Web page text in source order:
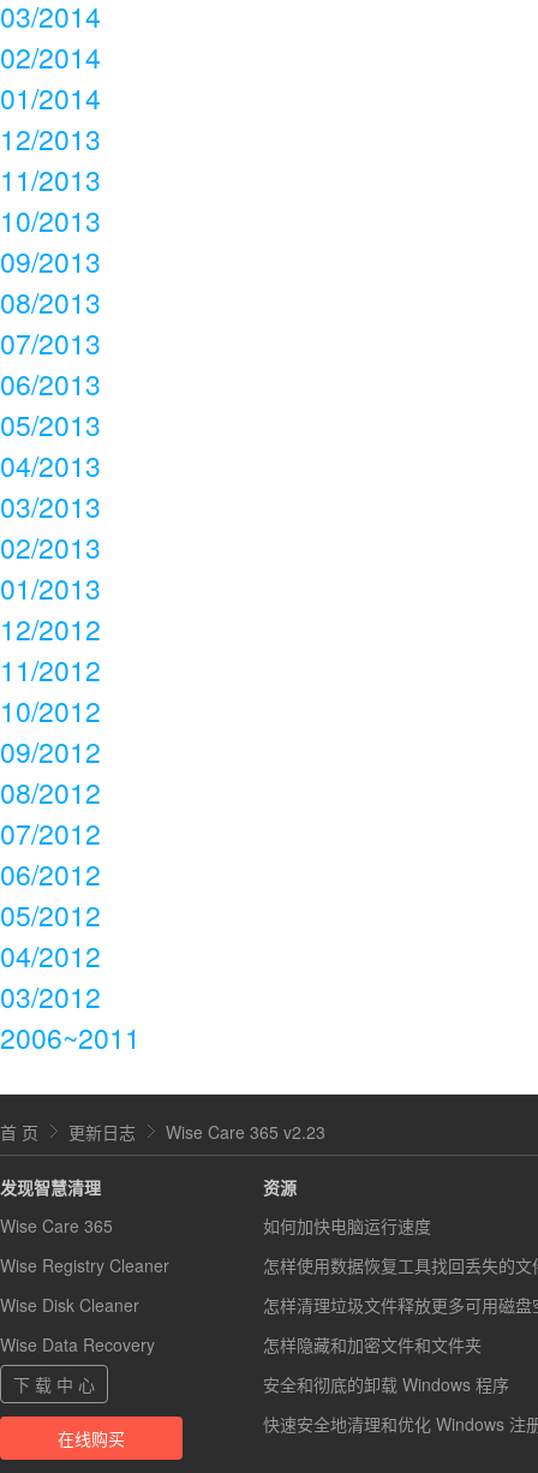
03/2014
02/2014
01/2014
12/2013
11/2013
10/2013
09/2013
08/2013
07/2013
06/2013
05/2013
04/2013
03/2013
02/2013
01/2013
12/2012
11/2012
10/2012
09/2012
08/2012
07/2012
06/2012
05/2012
04/2012
03/2012
2006~2011
首 页 更新日志 Wise Care 365 v2.23
发现智慧清理
Wise Care 365
Wise Registry Cleaner
Wise Disk Cleaner
Wise Data Recovery
下 载 中 心
在线购买
资源
如何加快电脑运行速度
怎样使用数据恢复工具找回丢失的文
怎样清理垃圾文件释放更多可用磁盘
怎样隐藏和加密文件和文件夹
安全和彻底的卸载 Windows 程序
快速安全地清理和优化 Windows 注